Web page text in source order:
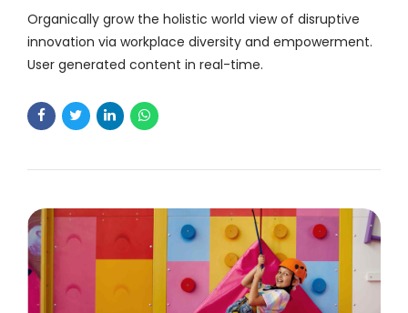
Organically grow the holistic world view of disruptive
innovation via workplace diversity and empowerment.
User generated content in real-time.